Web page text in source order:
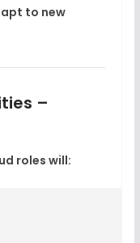
to new
–
roles will: